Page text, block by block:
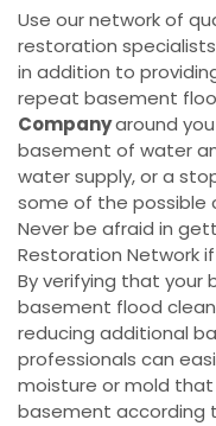
Use our network of
restoration
in addition to
repeat basement
Companyaround
basement of water
water supply, or a
some of the possible
Never be afraid in
Restoration Network
By verifying that your
basement flood
reducing additional
professionals can
moisture or mold
basement according